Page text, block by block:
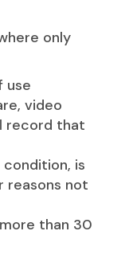
only
use
video
record that
is
reasons not
than 30